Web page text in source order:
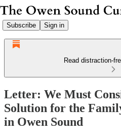
Subscribe Sign in
Read distraction-
Letter: We Must
Solution for the
in Owen Sound